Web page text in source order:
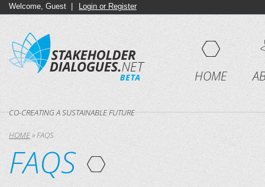
Welcome, Guest | Login or Register
HOME
CO-CREATING A SUSTAINABLE FUTURE
HOME»FAQS
FAQS